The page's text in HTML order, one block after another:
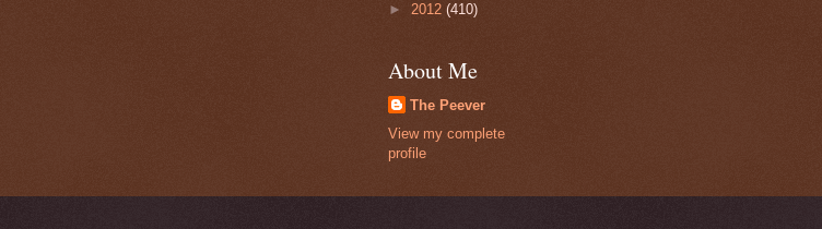
► 2012 (410)
About Me
The Peever
View my complete
profile